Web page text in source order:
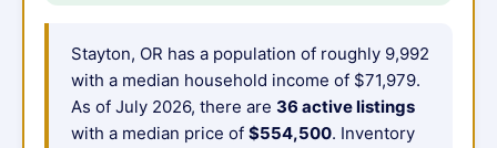
Stayton, OR has a population of roughly 9,992
with a median household income of $71,979.
As of July 2026, there are 36 active listings
with a median price of $554,500. Inventory